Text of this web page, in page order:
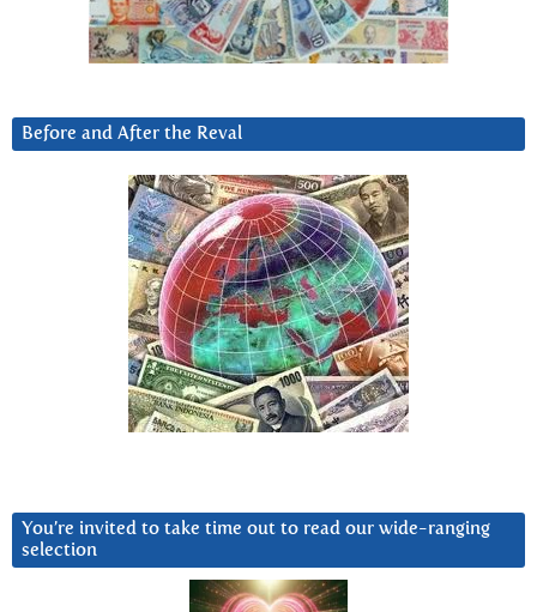
Before and After the Reval
You’re invited to take time out to read our wide-ranging
selection